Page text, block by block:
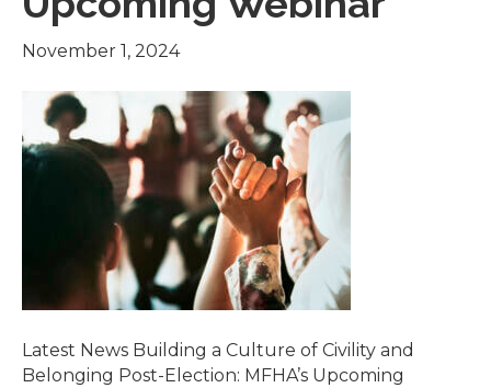
November 1, 2024
Latest News Building a Culture of Civility and
Belonging Post-Election: MFHA’s Upcoming